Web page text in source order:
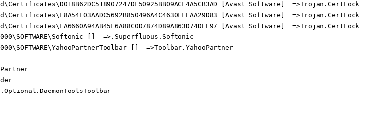
[Avast Software]  =>Trojan.CertLock
[Avast Software]  =>Trojan.CertLock
[Avast Software]  =>Trojan.CertLock
1000\SOFTWARE\Softonic []  =>.Superfluous.Softonic
[]  =>Toolbar.YahooPartner